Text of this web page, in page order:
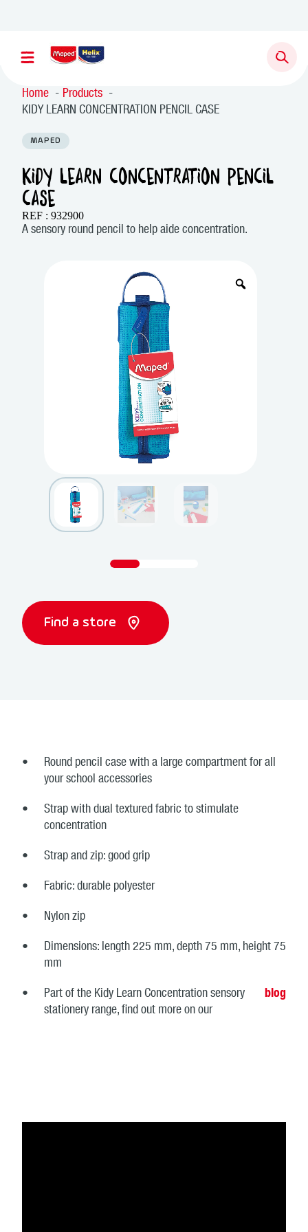
Home
Products
KIDY LEARN CONCENTRATION PENCIL CASE
MAPED
KIDY LEARN CONCENTRATION PENCIL
CASE
REF : 932900
A sensory round pencil to help aide concentration.
Find a store
Round pencil case with a large compartment for all
your school accessories
Strap with dual textured fabric to stimulate
concentration
Strap and zip: good grip
Fabric: durable polyester
Nylon zip
Dimensions: length 225 mm, depth 75 mm, height 75
mm
Part of the Kidy Learn Concentration sensory
stationery range, find out more on our
blog